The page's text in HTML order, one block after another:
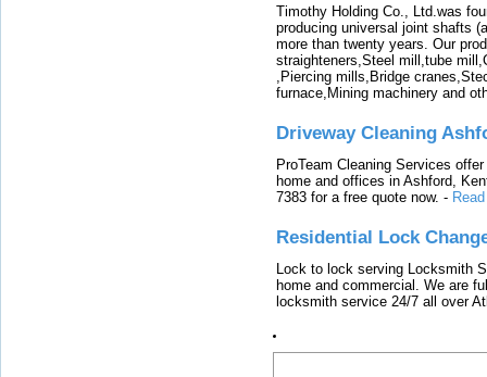
Timothy Holding Co., Ltd.was
producing universal joint shafts
more than twenty years. Our
straighteners,Steel mill,tube
,Piercing mills,Bridge
furnace,Mining machinery and
Driveway Cleaning
ProTeam Cleaning Services
home and offices in Ashford,
7383 for a free quote now. -
Residential Lock
Lock to lock serving Locksmith
home and commercial. We are
locksmith service 24/7 all over